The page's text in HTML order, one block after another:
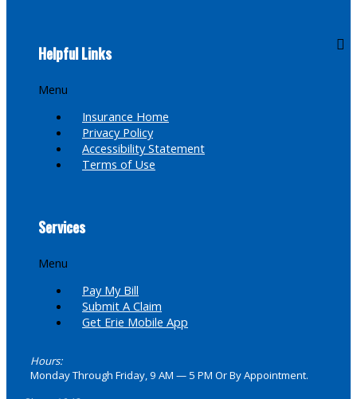
Helpful Links
Menu
Insurance Home
Privacy Policy
Accessibility Statement
Terms of Use
Services
Menu
Pay My Bill
Submit A Claim
Get Erie Mobile App
Hours:
Monday Through Friday, 9 AM — 5 PM Or By Appointment.